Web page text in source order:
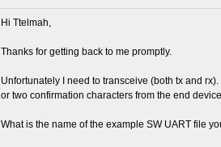
Hi Ttelmah,
Thanks for getting back to me promptly.
Unfortunately I need to transceive (both tx and
or two confirmation characters from the end
What is the name of the example SW UART file